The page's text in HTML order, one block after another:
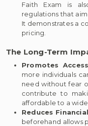
Faith Exam is
regulations that
It demonstrates a
pricing.
The Long-Term
Promotes
more individuals
need without fear
contribute to
affordable to a
Reduces
beforehand allows